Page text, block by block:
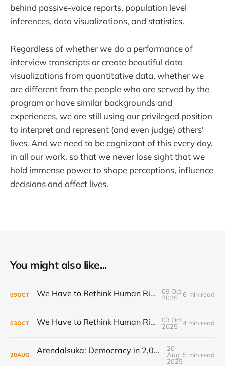
behind passive-voice reports, population level
inferences, data visualizations, and statistics.
Regardless of whether we do a performance of
interview transcripts or create beautiful data
visualizations from quantitative data, whether we
are different from the people who are served by the
program or have similar backgrounds and
experiences, we are still using our privileged position
to interpret and represent (and even judge) others'
lives. And we need to be cognizant of this every day,
in all our work, so that we never lose sight that we
hold immense power to shape perceptions, influence
decisions and affect lives.
You might also like...
09OCT We Have to Rethink Human Rights, Part 2
09 Oct
2025
6 min read
03OCT We Have to Rethink Human Rights, Part 1
03 Oct
2025
4 min read
20AUG Arendalsuka: Democracy in 2,000 sessions, 180 venues, 5 days, 190,000 participants ...
20
Aug
2025
5 min read